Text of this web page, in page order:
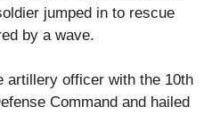
jumped in to rescue
by a wave.
artillery officer with the 10th
Command and hailed